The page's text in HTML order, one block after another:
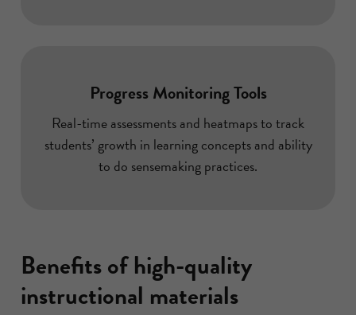
Progress Monitoring Tools
Real-time assessments and heatmaps to track
students’ growth in learning concepts and ability
to do sensemaking practices.
Benefits of high-quality
instructional materials